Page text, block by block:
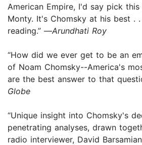
American Empire, I'd say pick
Monty. It's Chomsky at his best .
reading.” —Arundhati Roy
“How did we ever get to be an
of Noam Chomsky--America's
are the best answer to that
Globe
“Unique insight into Chomsky's
penetrating analyses, drawn
radio interviewer, David